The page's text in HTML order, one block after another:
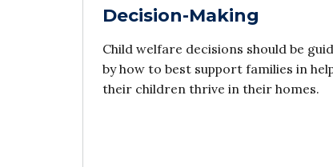
Decision-Making
Child welfare decisions should be
by how to best support families in
their children thrive in their homes.